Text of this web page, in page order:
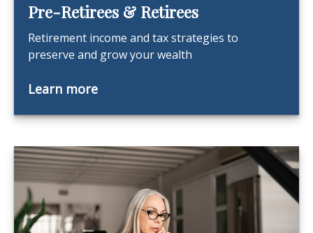
Pre-Retirees & Retirees
Retirement income and tax strategies to
preserve and grow your wealth
Learn more